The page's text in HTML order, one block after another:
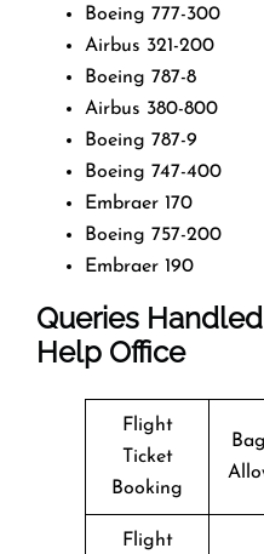
Boeing 777-300
Airbus 321-200
Boeing 787-8
Airbus 380-800
Boeing 787-9
Boeing 747-400
Embraer 170
Boeing 757-200
Embraer 190
Queries
Help Office
Flight
Ticket
Booking
Flight